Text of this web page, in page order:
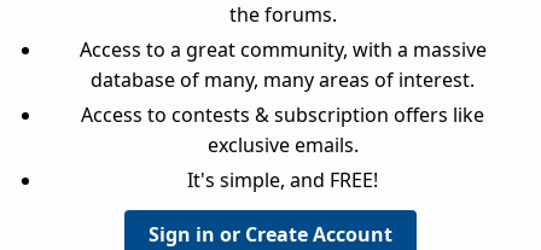
the forums.
Access to a great community, with a massive
database of many, many areas of interest.
Access to contests & subscription offers like
exclusive emails.
It's simple, and FREE!
Sign in or Create Account